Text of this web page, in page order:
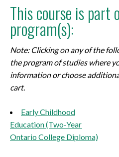
This course is part
program(s):
Note: Clicking on any of the
the program of studies where
information or choose
cart.
Early Childhood
Education (Two-Year
Ontario College Diploma)